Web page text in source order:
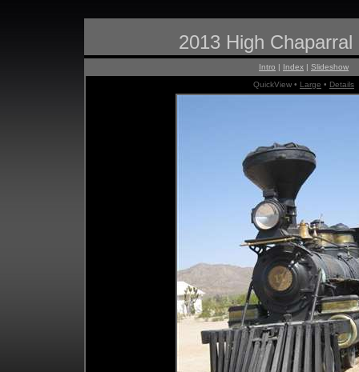
2013 High Chaparral
Intro | Index | Slideshow
QuickView • Large • Details